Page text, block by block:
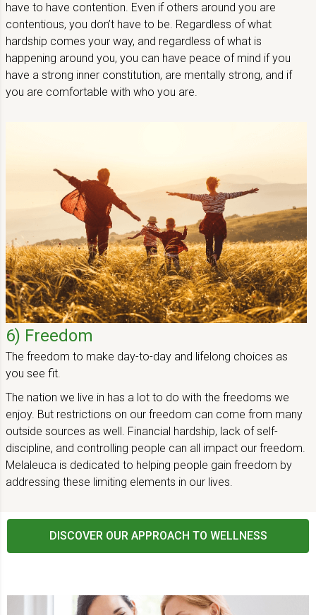
have to have contention. Even if others around you are
contentious, you don’t have to be. Regardless of what
hardship comes your way, and regardless of what is
happening around you, you can have peace of mind if you
have a strong inner constitution, are mentally strong, and if
you are comfortable with who you are.
6) Freedom
The freedom to make day-to-day and lifelong choices as
you see fit.
The nation we live in has a lot to do with the freedoms we
enjoy. But restrictions on our freedom can come from many
outside sources as well. Financial hardship, lack of self-
discipline, and controlling people can all impact our freedom.
Melaleuca is dedicated to helping people gain freedom by
addressing these limiting elements in our lives.
DISCOVER OUR APPROACH TO WELLNESS